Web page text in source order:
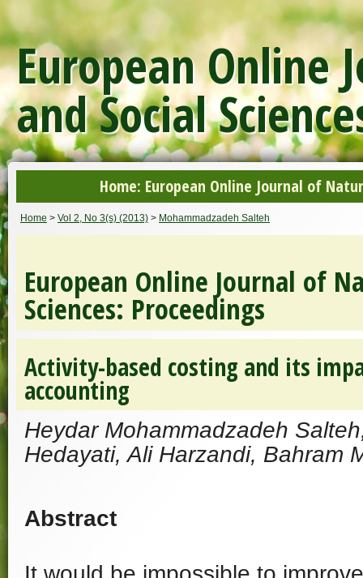
European Online
and Social
Home: European Online Journal of
Home > Vol 2, No 3(s) (2013) > Mohammadzadeh Salteh
European Online Journal of
Sciences: Proceedings
Activity-based costing and its
accounting
Heydar Mohammadzadeh
Hedayati, Ali Harzandi, Bahram
Abstract